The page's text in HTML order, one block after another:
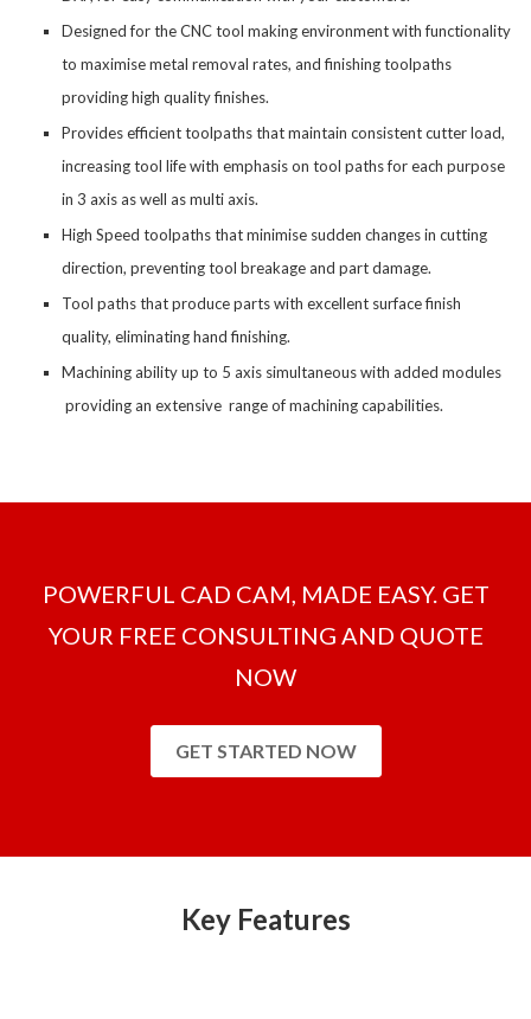
Designed for the CNC tool making environment with functionality
to maximise metal removal rates, and finishing toolpaths
providing high quality finishes.
Provides efficient toolpaths that maintain consistent cutter load,
increasing tool life with emphasis on tool paths for each purpose
in 3 axis as well as multi axis.
High Speed toolpaths that minimise sudden changes in cutting
direction, preventing tool breakage and part damage.
Tool paths that produce parts with excellent surface finish
quality, eliminating hand finishing.
Machining ability up to 5 axis simultaneous with added modules
providing an extensive range of machining capabilities.
POWERFUL CAD CAM, MADE EASY. GET
YOUR FREE CONSULTING AND QUOTE
NOW
GET STARTED NOW
Key Features